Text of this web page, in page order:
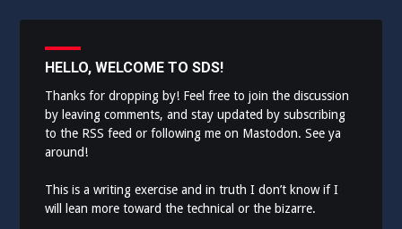
HELLO, WELCOME TO SDS!
Thanks for dropping by! Feel free to join the discussion
by leaving comments, and stay updated by subscribing
to the RSS feed or following me on Mastodon. See ya
around!
This is a writing exercise and in truth I don’t know if I
will lean more toward the technical or the bizarre.